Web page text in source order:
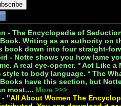
- The Encyclopedia of
Writing as an authority on
book down into four straight-
- Notte shows you how lame
A real eye-opener. * Act Like a
to body language. * The
have this section, but
most.... More >>>
- "All About Women The